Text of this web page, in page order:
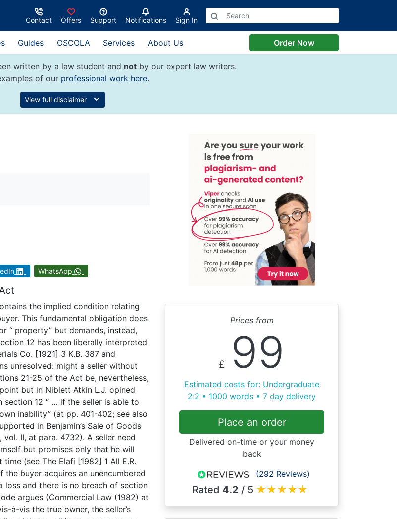
Contact Offers Support Notifications Sign In
Guides OSCOLA Services About Us Order Now
written by a law student and notby our expert law writers.
of our professional work here.
View full disclaimer
WhatsApp
the implied condition relating
This fundamental obligation does
“ property” but demands, instead,
12 has been liberally interpreted
Co. [1921] 3 K.B. 387 and
unresolved: might a seller without
21-25 of the Act be, nevertheless,
but in Niblett Atkin L.J. opined
12 “ … if the seller is able to
inability” (at pp. 401-402; see also
in Benjamin’s Sale of Goods
II, at para. 4732). A seller need
but promises only that he will
(see The Elafi [1982] 1 All E.R.
buyer acquires an unencumbered
and there is no breach of section
argues (Commercial Law (1982) at
à-vis the true owner, the seller’s
Prices from
£ 99
Estimated costs for: Undergraduate
2:2 • 1000 words • 7 day delivery
Place an order
Delivered on-time or your money
back
(292 Reviews)
Rated 4.2 / 5 ★★★★★